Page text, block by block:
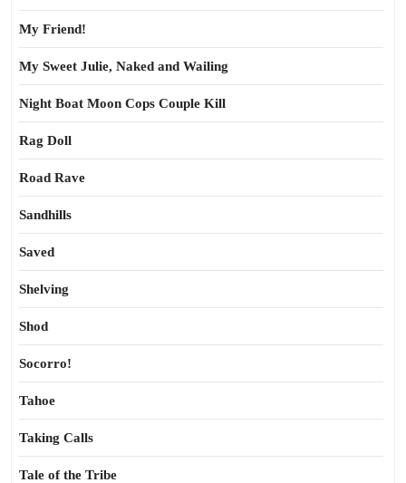
My Friend!
My Sweet Julie, Naked and Wailing
Night Boat Moon Cops Couple Kill
Rag Doll
Road Rave
Sandhills
Saved
Shelving
Shod
Socorro!
Tahoe
Taking Calls
Tale of the Tribe